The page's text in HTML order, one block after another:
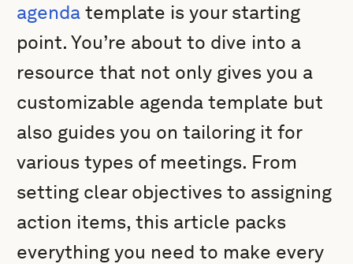
agenda template is your starting
point. You’re about to dive into a
resource that not only gives you a
customizable agenda template but
also guides you on tailoring it for
various types of meetings. From
setting clear objectives to assigning
action items, this article packs
everything you need to make every